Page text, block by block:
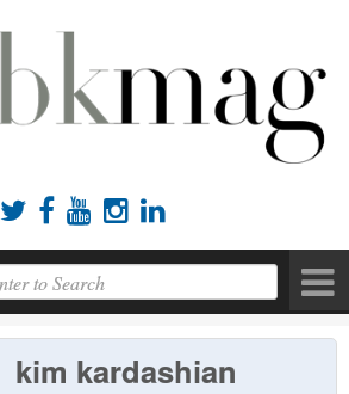
    
kim kardashian